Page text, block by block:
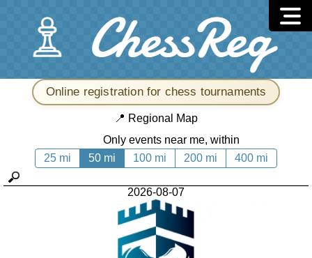
Online registration for chess tournaments
📍 Regional Map
Only events near me, within
25 mi
50 mi 100 mi 200 mi 400 mi
2026-08-07